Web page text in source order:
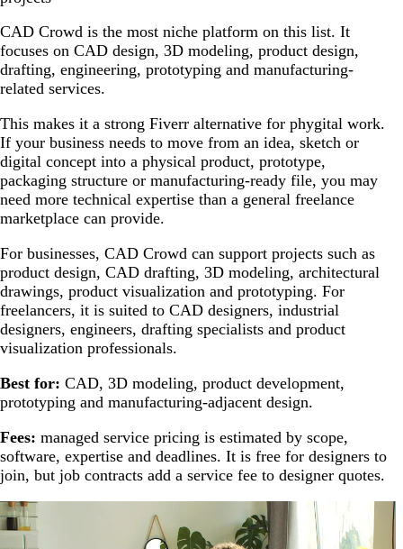
CAD Crowd is the most niche platform on this list. It
focuses on CAD design, 3D modeling, product design,
drafting, engineering, prototyping and manufacturing-
related services.
This makes it a strong Fiverr alternative for phygital work.
If your business needs to move from an idea, sketch or
digital concept into a physical product, prototype,
packaging structure or manufacturing-ready file, you may
need more technical expertise than a general freelance
marketplace can provide.
For businesses, CAD Crowd can support projects such as
product design, CAD drafting, 3D modeling, architectural
drawings, product visualization and prototyping. For
freelancers, it is suited to CAD designers, industrial
designers, engineers, drafting specialists and product
visualization professionals.
Best for: CAD, 3D modeling, product development,
prototyping and manufacturing-adjacent design.
Fees: managed service pricing is estimated by scope,
software, expertise and deadlines. It is free for designers to
join, but job contracts add a service fee to designer quotes.